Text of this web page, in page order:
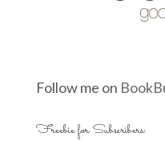
Follow me on
Freebie for Subscribers: